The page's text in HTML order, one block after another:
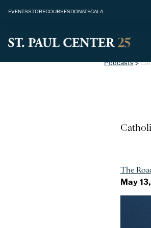
EVENTSSTORECOURSESDONATEGALA
Podcasts>
The
May